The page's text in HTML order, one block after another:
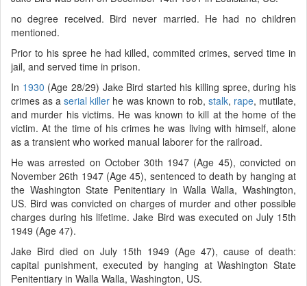
no degree received. Bird never married. He had no children
mentioned.
Prior to his spree he had killed, commited crimes, served time in
jail, and served time in prison.
In 1930 (Age 28/29) Jake Bird started his killing spree, during his
crimes as aserial killer he was known to rob, stalk, rape, mutilate,
and murder his victims. He was known to kill at the home of the
victim. At the time of his crimes he was living with himself, alone
as a transient who worked manual laborer for the railroad.
He was arrested on October 30th 1947 (Age 45), convicted on
November 26th 1947 (Age 45), sentenced to death by hanging at
the Washington State Penitentiary in Walla Walla, Washington,
US. Bird was convicted on charges of murder and other possible
charges during his lifetime. Jake Bird was executed on July 15th
1949 (Age 47).
Jake Bird died on July 15th 1949 (Age 47), cause of death:
capital punishment, executed by hanging at Washington State
Penitentiary in Walla Walla, Washington, US.